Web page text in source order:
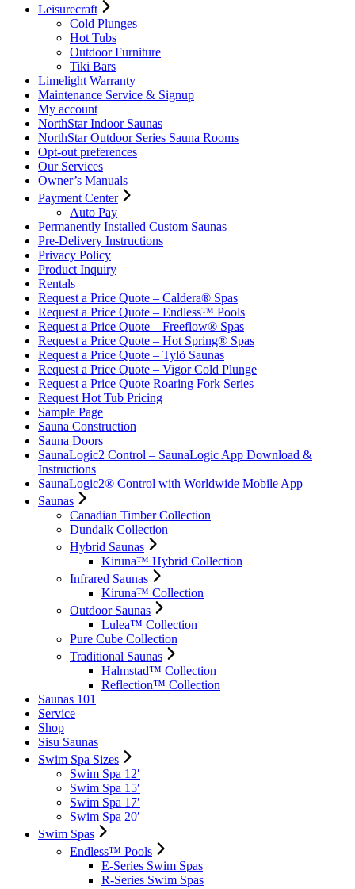
Leisurecraft
Cold Plunges
Hot Tubs
Outdoor Furniture
Tiki Bars
Limelight Warranty
Maintenance Service & Signup
My account
NorthStar Indoor Saunas
NorthStar Outdoor Series Sauna Rooms
Opt-out preferences
Our Services
Owner’s Manuals
Payment Center
Auto Pay
Permanently Installed Custom Saunas
Pre-Delivery Instructions
Privacy Policy
Product Inquiry
Rentals
Request a Price Quote – Caldera® Spas
Request a Price Quote – Endless™ Pools
Request a Price Quote – Freeflow® Spas
Request a Price Quote – Hot Spring® Spas
Request a Price Quote – Tylö Saunas
Request a Price Quote – Vigor Cold Plunge
Request a Price Quote Roaring Fork Series
Request Hot Tub Pricing
Sample Page
Sauna Construction
Sauna Doors
SaunaLogic2 Control – SaunaLogic App Download &
Instructions
SaunaLogic2® Control with Worldwide Mobile App
Saunas
Canadian Timber Collection
Dundalk Collection
Hybrid Saunas
Kiruna™ Hybrid Collection
Infrared Saunas
Kiruna™ Collection
Outdoor Saunas
Lulea™ Collection
Pure Cube Collection
Traditional Saunas
Halmstad™ Collection
Reflection™ Collection
Saunas 101
Service
Shop
Sisu Saunas
Swim Spa Sizes
Swim Spa 12′
Swim Spa 15′
Swim Spa 17′
Swim Spa 20′
Swim Spas
Endless™ Pools
E-Series Swim Spas
R-Series Swim Spas